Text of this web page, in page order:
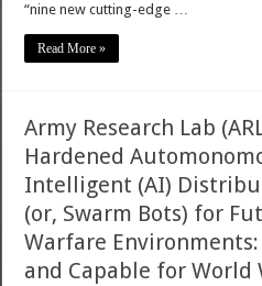
“nine new cutting-edge …
Read More »
Army Research Lab
Hardened
Intelligent (AI)
(or, Swarm Bots) for
Warfare
and Capable for World